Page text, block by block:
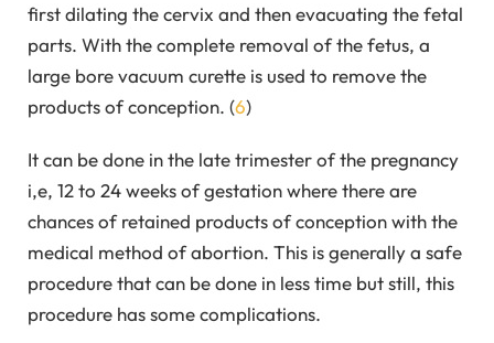
first dilating the cervix and then evacuating the fetal
parts. With the complete removal of the fetus, a
large bore vacuum curette is used to remove the
products of conception. (6)
It can be done in the late trimester of the pregnancy
i,e, 12 to 24 weeks of gestation where there are
chances of retained products of conception with the
medical method of abortion. This is generally a safe
procedure that can be done in less time but still, this
procedure has some complications.